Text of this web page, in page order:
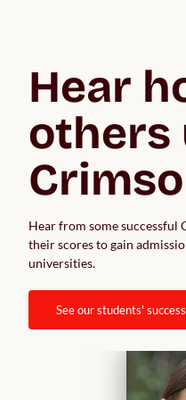
Hear
others
Hear from some successful
their scores to gain
universities.
see our students' success